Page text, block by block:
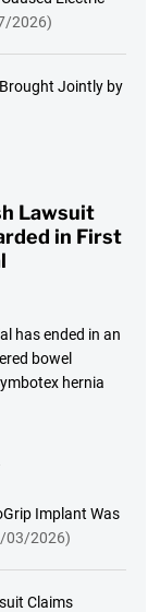
2026)
Jointly by
Lawsuit
in First
has ended in an
bowel
hernia
Implant Was
03/2026)
Claims